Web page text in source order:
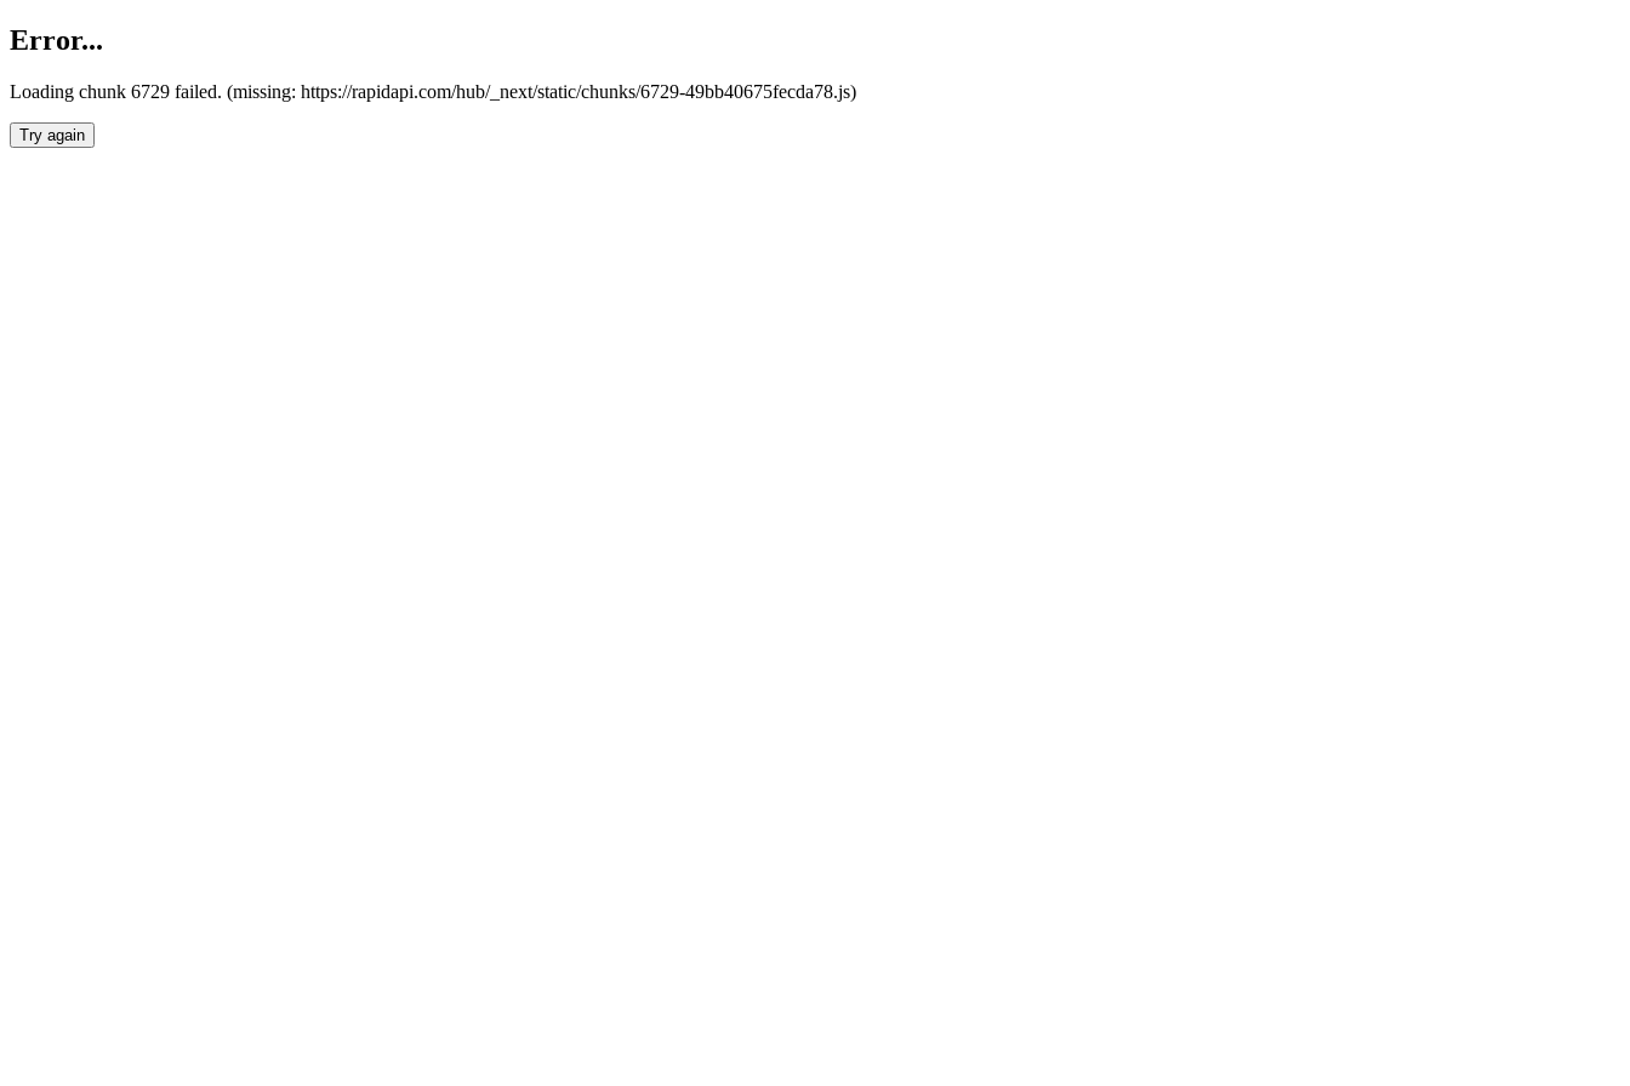
Error...
Loading chunk 6729 failed. (missing: https://rapidapi.com/hub/_next/static/chunks/6729-49bb40675fecda78.js)
Try again